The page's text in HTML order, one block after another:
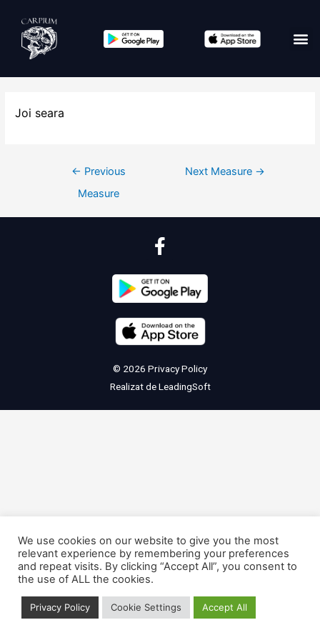
Joi seara
← Previous
Measure
Next Measure →
© 2026 Privacy Policy
Realizat deLeadingSoft
We use cookies on our website to give you the most
relevant experience by remembering your preferences
and repeat visits. By clicking “Accept All”, you consent to
the use of ALL the cookies.
Privacy Policy Cookie Settings Accept All